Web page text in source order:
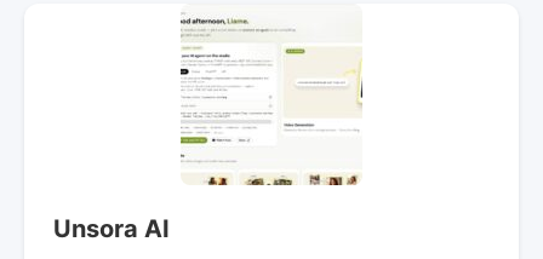
Unsora AI